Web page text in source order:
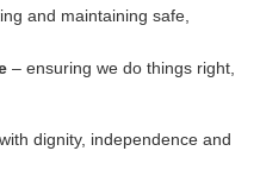
and maintaining safe,
– ensuring we do things right,
dignity, independence and